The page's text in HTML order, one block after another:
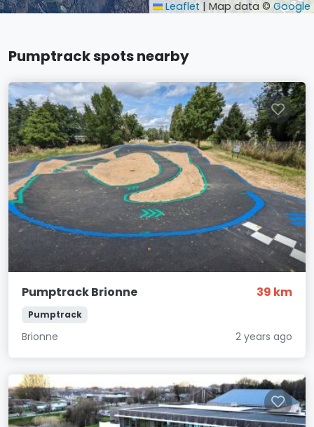
Leaflet | Map data © Google
Pumptrack spots nearby
Pumptrack Brionne 39 km
Pumptrack
Brionne 2 years ago